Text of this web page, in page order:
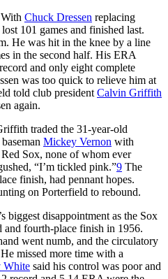
Chuck Dressen replacing
101 games and finished last.
He was hit in the knee by a line
in the second half. His ERA
and only eight complete
was too quick to relieve him at
told club president Calvin Griffith
again.
traded the 31-year-old
Mickey Vernon with
Sox, none of whom ever
“I’m tickled pink.”9 The
finish, had pennant hopes.
on Porterfield to rebound.
biggest disappointment as the Sox
and fourth-place finish in 1956.
went numb, and the circulatory
missed more time with a
White said his control was poor and